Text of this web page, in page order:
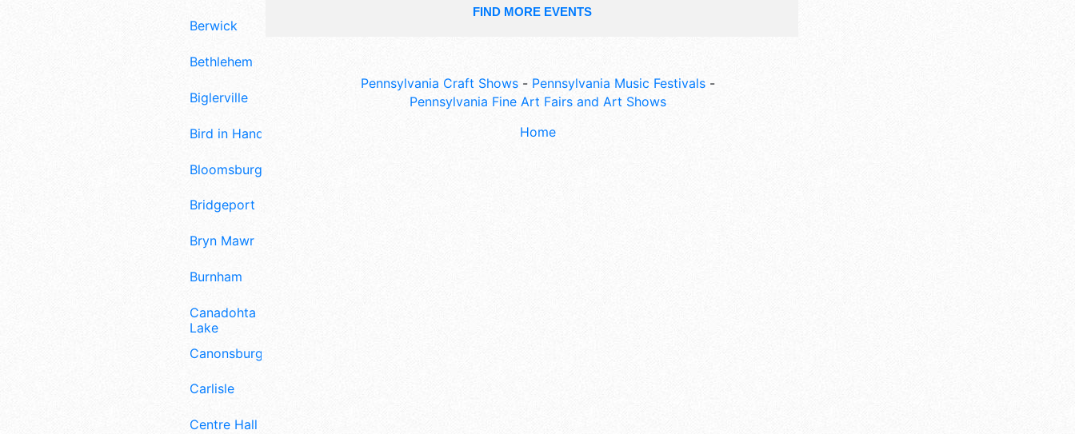
Berwick
Bethlehem
Biglerville
Bird in Hand
Bloomsburg
Bridgeport
Bryn Mawr
Burnham
Canadohta
Lake
Canonsburg
Carlisle
Centre Hall
FIND MORE EVENTS
Pennsylvania Craft Shows- Pennsylvania Music Festivals-
Pennsylvania Fine Art Fairs and Art Shows
Home